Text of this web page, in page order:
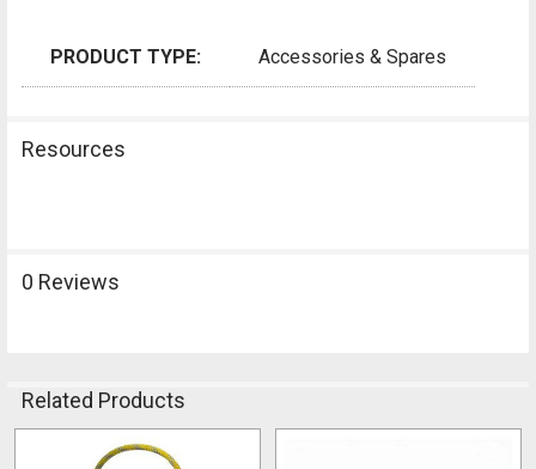
PRODUCT TYPE: Accessories & Spares
Resources
0 Reviews
Related Products